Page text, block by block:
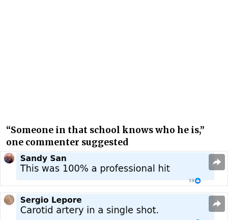
“Someone in that school knows who he is,”
one commenter suggested